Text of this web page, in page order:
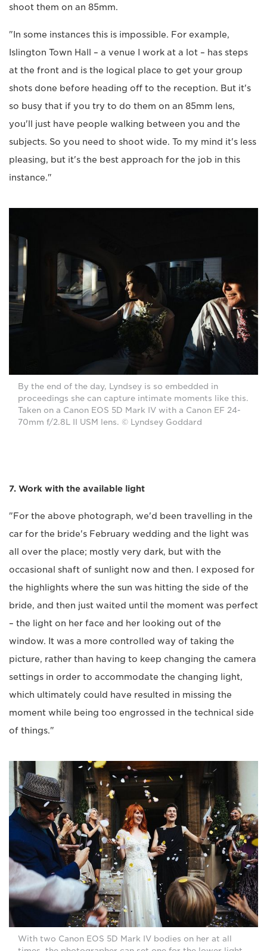
shoot them on an 85mm.
"In some instances this is impossible. For example,
Islington Town Hall – a venue I work at a lot – has steps
at the front and is the logical place to get your group
shots done before heading off to the reception. But it's
so busy that if you try to do them on an 85mm lens,
you'll just have people walking between you and the
subjects. So you need to shoot wide. To my mind it's less
pleasing, but it's the best approach for the job in this
instance."
By the end of the day, Lyndsey is so embedded in
proceedings she can capture intimate moments like this.
Taken on a Canon EOS 5D Mark IV with a Canon EF 24-
70mm f/2.8L II USM lens. © Lyndsey Goddard
7. Work with the available light
"For the above photograph, we'd been travelling in the
car for the bride's February wedding and the light was
all over the place; mostly very dark, but with the
occasional shaft of sunlight now and then. I exposed for
the highlights where the sun was hitting the side of the
bride, and then just waited until the moment was perfect
– the light on her face and her looking out of the
window. It was a more controlled way of taking the
picture, rather than having to keep changing the camera
settings in order to accommodate the changing light,
which ultimately could have resulted in missing the
moment while being too engrossed in the technical side
of things."
With two Canon EOS 5D Mark IV bodies on her at all